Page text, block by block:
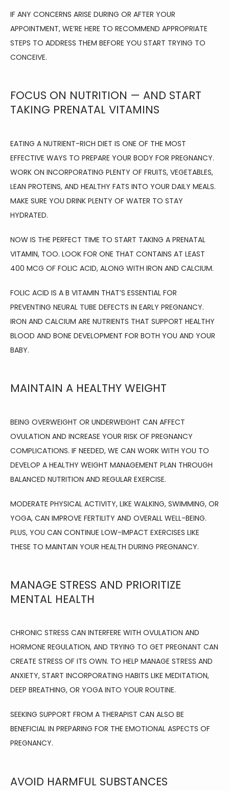
IF ANY CONCERNS ARISE DURING OR AFTER YOUR
APPOINTMENT, WE’RE HERE TO RECOMMEND APPROPRIATE
STEPS TO ADDRESS THEM BEFORE YOU START TRYING TO
CONCEIVE.
FOCUS ON NUTRITION — AND START
TAKING PRENATAL VITAMINS
EATING A NUTRIENT-RICH DIET IS ONE OF THE MOST
EFFECTIVE WAYS TO PREPARE YOUR BODY FOR PREGNANCY.
WORK ON INCORPORATING PLENTY OF FRUITS, VEGETABLES,
LEAN PROTEINS, AND HEALTHY FATS INTO YOUR DAILY MEALS.
MAKE SURE YOU DRINK PLENTY OF WATER TO STAY
HYDRATED.
NOW IS THE PERFECT TIME TO START TAKING A PRENATAL
VITAMIN, TOO. LOOK FOR ONE THAT CONTAINS AT LEAST
400 MCG OF FOLIC ACID, ALONG WITH IRON AND CALCIUM.
FOLIC ACID IS A B VITAMIN THAT’S ESSENTIAL FOR
PREVENTING NEURAL TUBE DEFECTS IN EARLY PREGNANCY.
IRON AND CALCIUM ARE NUTRIENTS THAT SUPPORT HEALTHY
BLOOD AND BONE DEVELOPMENT FOR BOTH YOU AND YOUR
BABY.
MAINTAIN A HEALTHY WEIGHT
BEING OVERWEIGHT OR UNDERWEIGHT CAN AFFECT
OVULATION AND INCREASE YOUR RISK OF PREGNANCY
COMPLICATIONS. IF NEEDED, WE CAN WORK WITH YOU TO
DEVELOP A HEALTHY WEIGHT MANAGEMENT PLAN THROUGH
BALANCED NUTRITION AND REGULAR EXERCISE.
MODERATE PHYSICAL ACTIVITY, LIKE WALKING, SWIMMING, OR
YOGA, CAN IMPROVE FERTILITY AND OVERALL WELL-BEING.
PLUS, YOU CAN CONTINUE LOW-IMPACT EXERCISES LIKE
THESE TO MAINTAIN YOUR HEALTH DURING PREGNANCY.
MANAGE STRESS AND PRIORITIZE
MENTAL HEALTH
CHRONIC STRESS CAN INTERFERE WITH OVULATION AND
HORMONE REGULATION, AND TRYING TO GET PREGNANT CAN
CREATE STRESS OF ITS OWN. TO HELP MANAGE STRESS AND
ANXIETY, START INCORPORATING HABITS LIKE MEDITATION,
DEEP BREATHING, OR YOGA INTO YOUR ROUTINE.
SEEKING SUPPORT FROM A THERAPIST CAN ALSO BE
BENEFICIAL IN PREPARING FOR THE EMOTIONAL ASPECTS OF
PREGNANCY.
AVOID HARMFUL SUBSTANCES